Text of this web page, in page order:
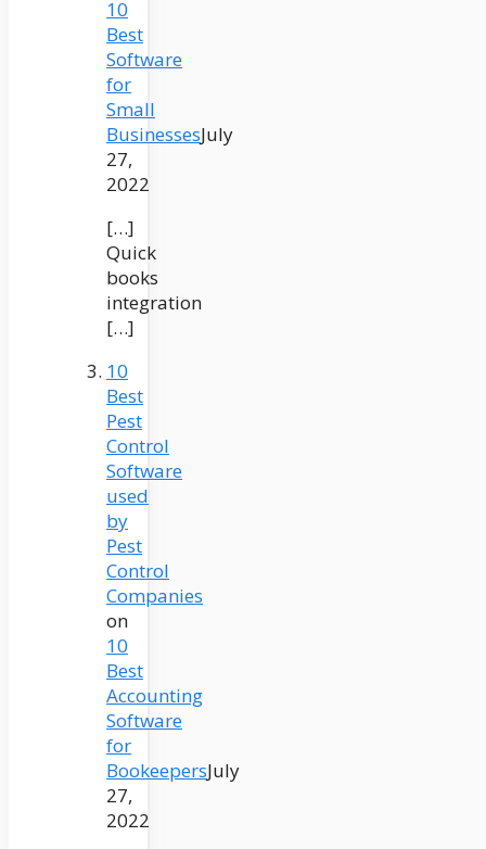
10
Best
Software
for
Small
BusinessesJuly
27,
2022
[…]
Quick
books
integration
[…]
10
Best
Pest
Control
Software
used
by
Pest
Control
Companies
on
10
Best
Accounting
Software
for
BookeepersJuly
27,
2022